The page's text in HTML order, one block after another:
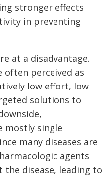
stronger effects
in preventing
at a disadvantage.
often perceived as
low effort, low
solutions to
mostly single
many diseases are
agents
the disease, leading to